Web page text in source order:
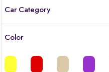
Car Category
Color